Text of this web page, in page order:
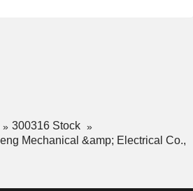
300316 Stock
Mechanical &amp; Electrical Co.,